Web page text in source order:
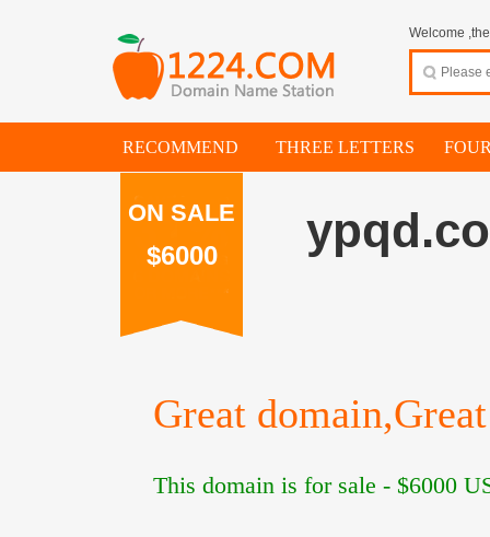
Welcome
RECOMMEND THREE LETTERS
ON SALE
$6000
Great
This domain is for sale - $6000